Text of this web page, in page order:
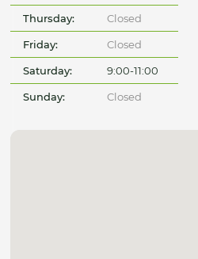
Thursday: Closed
Friday: Closed
Saturday: 9:00-11:00
Sunday: Closed